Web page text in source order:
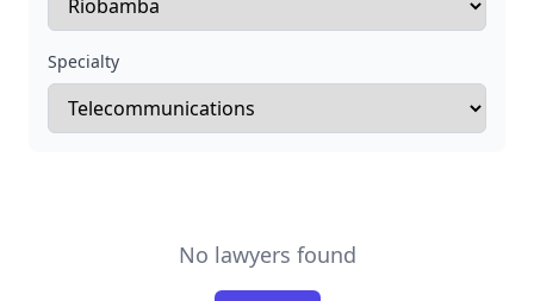
Specialty
No lawyers found